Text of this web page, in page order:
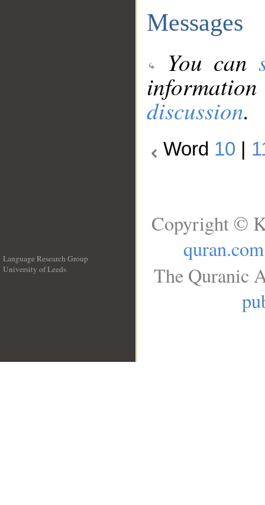
Messages
You can
discussion.
Word 10
Language Research Group
University of Leeds
Copyright ©
quran.com
The Quranic